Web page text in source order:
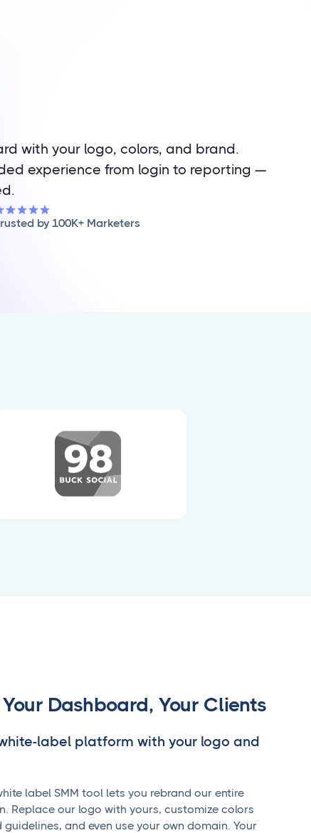
with your logo, colors, and brand.
experience from login to reporting —
by 100K+ Marketers
Dashboard, Your Clients
label platform with your logo and
label SMM tool lets you rebrand our entire
Replace our logo with yours, customize colors
and even use your own domain. Your